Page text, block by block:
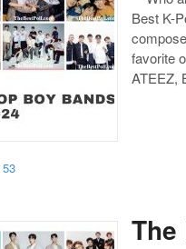
Best K-
favorite
ATEEZ,
53
The